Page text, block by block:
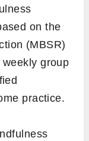
on the
(MBSR)
group
practice.